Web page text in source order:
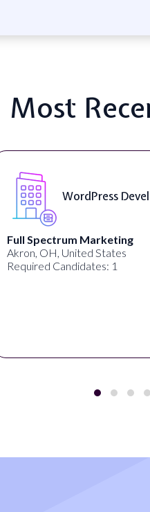
Most
WordPress
Full Spectrum Marketing
Akron, OH, United States
Required Candidates: 1